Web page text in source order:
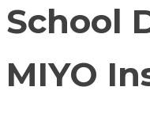
School
MIYO